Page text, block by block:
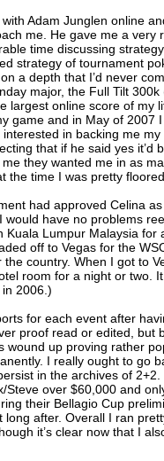
Adam Junglen online
me. He gave me a very
time discussing
strategy of tournament
a depth that I’d never
major, the Full Tilt 300k
largest online score of my
game and in May of 2007
in backing me my
that if he said yes it’d
they wanted me in as
the time I was pretty floored.
had approved Celina
have no problems
Lumpur Malaysia for
off to Vegas for the
country. When I got to
room for a night or two.
2006.)
for each event after
proof read or edited, but
wound up proving rather
I really ought to go
in the archives of
Steve over $60,000 and
their Bellagio Cup
after. Overall I ran
it’s clear now that I